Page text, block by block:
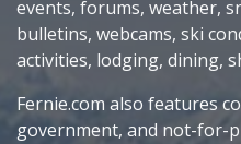
events, forums, weather,
bulletins, webcams, ski
activities, lodging, dining,
Fernie.com also features
government, and not-for-